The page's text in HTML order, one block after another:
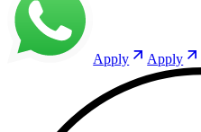
Apply Apply